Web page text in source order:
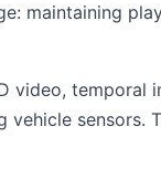
maintaining
video, temporal
sensors.